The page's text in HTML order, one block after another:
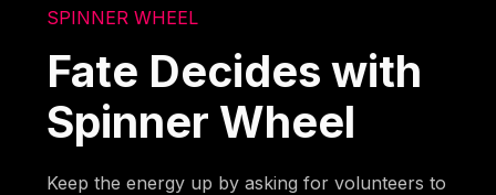
SPINNER WHEEL
Fate Decides with
Spinner Wheel
Keep the energy up by asking for volunteers to